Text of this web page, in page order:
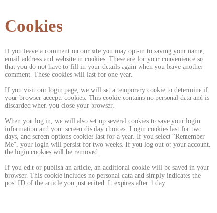
Cookies
If you leave a comment on our site you may opt-in to saving your name,
email address and website in cookies. These are for your convenience so
that you do not have to fill in your details again when you leave another
comment. These cookies will last for one year.
If you visit our login page, we will set a temporary cookie to determine if
your browser accepts cookies. This cookie contains no personal data and is
discarded when you close your browser.
When you log in, we will also set up several cookies to save your login
information and your screen display choices. Login cookies last for two
days, and screen options cookies last for a year. If you select “Remember
Me”, your login will persist for two weeks. If you log out of your account,
the login cookies will be removed.
If you edit or publish an article, an additional cookie will be saved in your
browser. This cookie includes no personal data and simply indicates the
post ID of the article you just edited. It expires after 1 day.